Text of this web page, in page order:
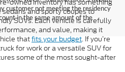
customer not meeting the residency
in the same amount of the
owned inventory has something
and sporty coupes to
SUVs. Each vehicle is carefully
and value, making it
thatfits your budget. If you’re
for work or a versatile SUV for
some of the most sought-after